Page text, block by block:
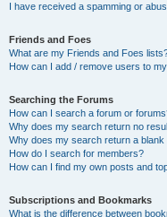
I have received a spamming or
Friends and Foes
What are my Friends and Foes
How can I add / remove users to
Searching the Forums
How can I search a forum or
Why does my search return no
Why does my search return a blank
How do I search for members?
How can I find my own posts and
Subscriptions and Bookmarks
What is the difference between